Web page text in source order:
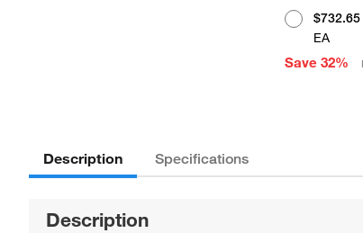
$732.65
EA
Save 32%
Description Specifications
Description